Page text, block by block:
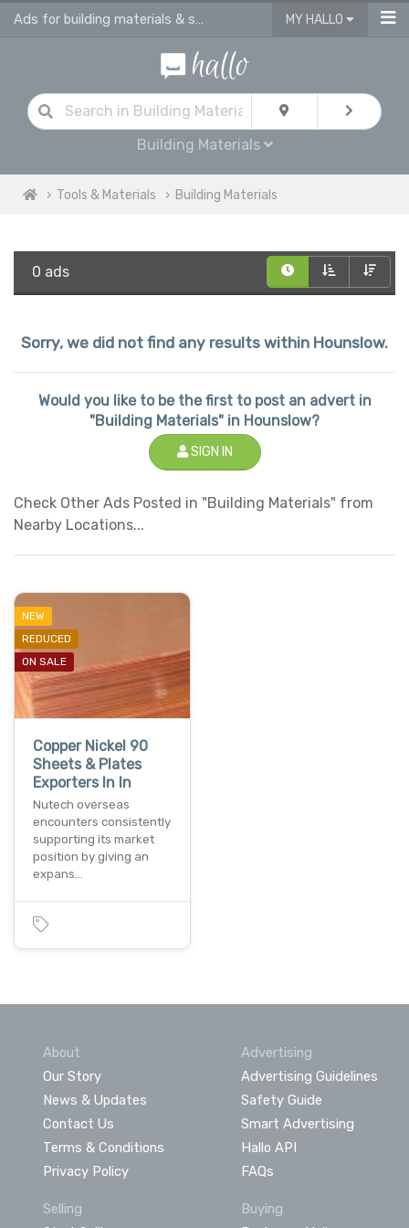
Ads for building materials & supplies in Hounslow MY HALLO
Building Materials
Tools & Materials Building Materials
0 ads
Sorry, we did not find any results within Hounslow.
Would you like to be the first to post an advert in
"Building Materials" in Hounslow?
SIGN IN
Check Other Ads Posted in "Building Materials" from
Nearby Locations...
NEW
REDUCED
ON SALE
Copper Nickel 90
Sheets & Plates
Exporters In In
Nutech overseas
encounters consistently
supporting its market
position by giving an
expans…
About
Our Story
News & Updates
Contact Us
Terms & Conditions
Privacy Policy
Advertising
Advertising Guidelines
Safety Guide
Smart Advertising
Hallo API
FAQs
Selling
Buying